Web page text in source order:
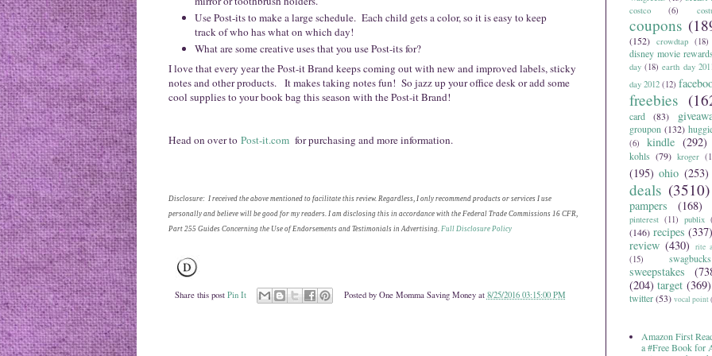
Use Post-its to make a large schedule. Each child gets a color, so it is easy to keep
track of who has what on which day!
What are some creative uses that you use Post-its for?
I love that every year the Post-it Brand keeps coming out with new and improved labels, sticky
notes and other products. It makes taking notes fun! So jazz up your office desk or add some
cool supplies to your book bag this season with the Post-it Brand!
Head on over to Post-it.com for purchasing and more information.
Disclosure: I received the above mentioned to facilitate this review. Regardless, I only recommend products or services I use
personally and believe will be good for my readers. I am disclosing this in accordance with the Federal Trade Commissions 16 CFR,
Part 255 Guides Concerning the Use of Endorsements and Testimonials in Advertising. Full Disclosure Policy
Share this post Pin It Posted by One Momma Saving Money at 8/25/2016 03:15:00 PM
costco (6)
coupons
(152) crowdtap (18)
disney movie rewards
day (18) earth day
day 2012 (12)
freebies
card
(83)
groupon (132)
(6)
kindle (292)
kohls (79) kroger
(195) ohio (253)
deals (3510)
pampers (168)
pinterest (11) publix
(146) recipes (337)
review (430) rite
(15)
swagbucks
sweepstakes
(204) target (369)
twitter(53) vocal point
Amazon First
a #Free Book for